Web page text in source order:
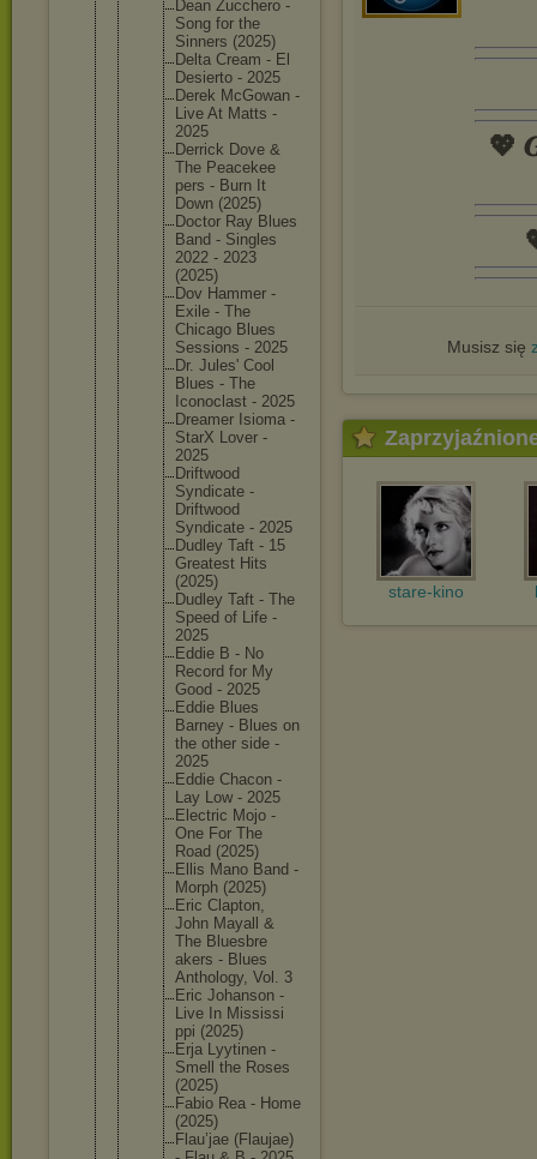
Dean Zucchero -
Song for the
Sinners (2025)
Delta Cream - El
Desierto - 2025
Derek McGowan -
Live At Matts -
2025
Derrick Dove &
The Peacekee
pers - Burn It
Down (2025)
Doctor Ray Blues
Band - Singles
2022 - 2023
(2025)
Dov Hammer -
Exile - The
Chicago Blues
Sessions - 2025
Dr. Jules' Cool
Blues - The
Iconoclast - 2025
Dreamer Isioma -
StarX Lover -
2025
Driftwood
Syndicate -
Driftwood
Syndicate - 2025
Dudley Taft - 15
Greatest Hits
(2025)
Dudley Taft - The
Speed of Life -
2025
Eddie B - No
Record for My
Good - 2025
Eddie Blues
Barney - Blues on
the other side -
2025
Eddie Chacon -
Lay Low - 2025
Electric Mojo -
One For The
Road (2025)
Ellis Mano Band -
Morph (2025)
Eric Clapton,
John Mayall &
The Bluesbre
akers - Blues
Anthology, Vol. 3
Eric Johanson -
Live In Mississi
ppi (2025)
Erja Lyytinen -
Smell the Roses
(2025)
Fabio Rea - Home
(2025)
Flau’jae (Flaujae)
💖
Musisz się
stare-kino